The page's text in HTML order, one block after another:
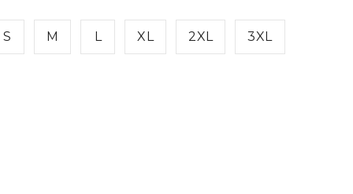
S M L XL 2XL 3XL